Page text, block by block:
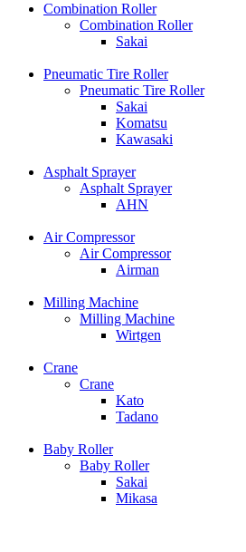
Combination Roller
Combination Roller
Sakai
Pneumatic Tire Roller
Pneumatic Tire Roller
Sakai
Komatsu
Kawasaki
Asphalt Sprayer
Asphalt Sprayer
AHN
Air Compressor
Air Compressor
Airman
Milling Machine
Milling Machine
Wirtgen
Crane
Crane
Kato
Tadano
Baby Roller
Baby Roller
Sakai
Mikasa